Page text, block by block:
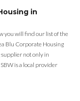
in
you will find our list of the
Blu Corporate Housing
not only in
is a local provider